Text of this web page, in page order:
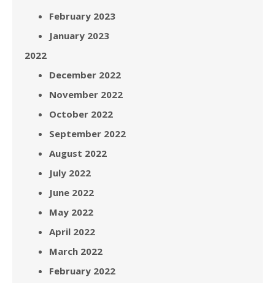
February 2023
January 2023
2022
December 2022
November 2022
October 2022
September 2022
August 2022
July 2022
June 2022
May 2022
April 2022
March 2022
February 2022